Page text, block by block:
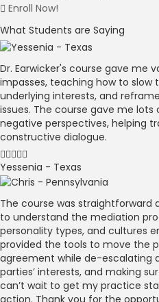
Enroll Now!
What Students are Saying
Dr. Earwicker's course gave me
impasses, teaching how to
underlying interests, and
issues. The course gave me
negative perspectives, helping
constructive dialogue.
Yessenia - Texas
The course was
to understand the mediation
personality types, and cultures
provided the tools to move the
agreement while de-escalating
parties’ interests, and making
can’t wait to get my practice
action. Thank you for the